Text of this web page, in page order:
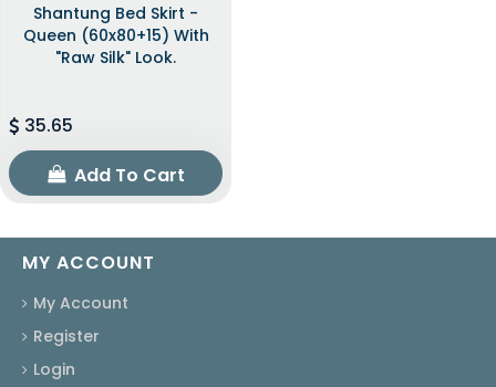
Shantung Bed Skirt -
Queen (60x80+15) With
"raw Silk" Look.
35.65
Add To Cart
MY ACCOUNT
My Account
Register
Login